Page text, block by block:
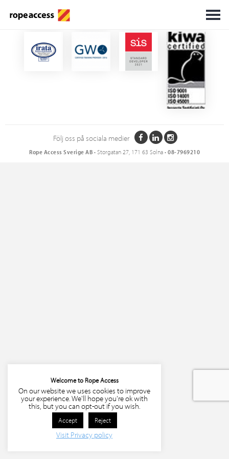
Följ oss på sociala medier
Rope Access Sverige AB • Storgatan 27, 171 63 Solna • 08-7969210
Welcome to Rope Access
On our website we uses cookies to improve
your experience. We'll hope you're ok with
this, but you can opt-out if you wish.
Accept Reject
Visit Privacy policy